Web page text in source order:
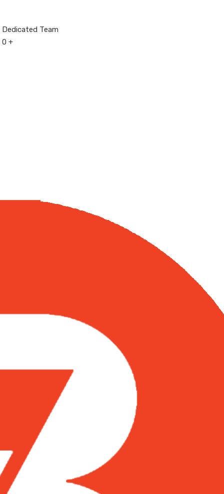
Dedicated Team
0 +